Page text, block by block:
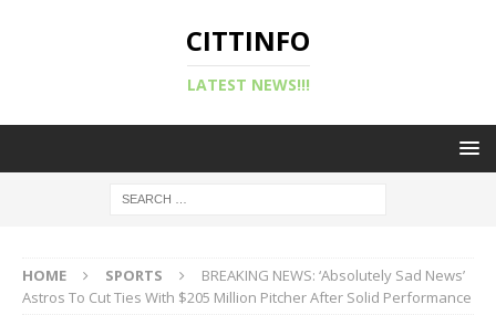
CITTINFO
LATEST NEWS!!!
HOME SPORTS
BREAKING NEWS: ‘Absolutely Sad News’
Astros To Cut Ties With $205 Million Pitcher After Solid Performance